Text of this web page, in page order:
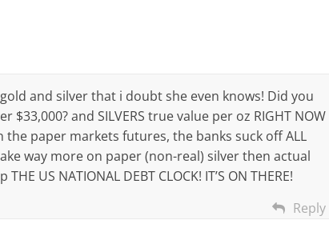
and silver that i doubt she even knows! Did you
$33,000? and SILVERS true value per oz RIGHT NOW
the paper markets futures, the banks suck off ALL
way more on paper (non-real) silver then actual
US NATIONAL DEBT CLOCK! IT’S ON THERE!
Reply